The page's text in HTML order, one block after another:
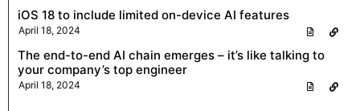
iOS 18 to include limited on-device AI features
April 18, 2024
The end-to-end AI chain emerges – it’s like talking to
your company’s top engineer
April 18, 2024